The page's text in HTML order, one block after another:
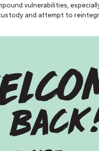
vulnerabilities,
and attempt to